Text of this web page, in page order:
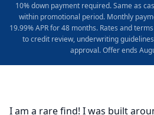
10% down payment required. Same as
within promotional period. Monthly
19.99% APR for 48 months. Rates and
to credit review, underwriting
approval. Offer ends
I am a rare find! I was built